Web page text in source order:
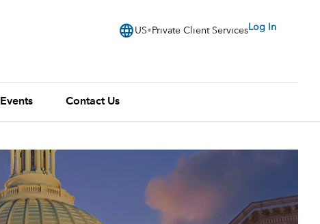
language US Private Client Services Log In
Events Contact Us